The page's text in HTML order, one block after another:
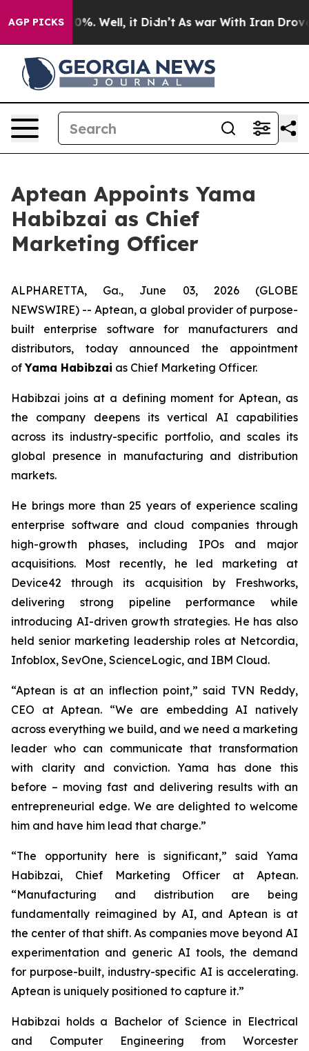
AGP PICKS
Around 40%. Well, it Didn’t As war With Iran Drove
Aptean Appoints Yama
Habibzai as Chief
Marketing Officer
ALPHARETTA, Ga., June 03, 2026 (GLOBE
NEWSWIRE) -- Aptean, a global provider of purpose-
built enterprise software for manufacturers and
distributors, today announced the appointment
ofYama Habibzai as Chief Marketing Officer.
Habibzai joins at a defining moment for Aptean, as
the company deepens its vertical AI capabilities
across its industry-specific portfolio, and scales its
global presence in manufacturing and distribution
markets.
He brings more than 25 years of experience scaling
enterprise software and cloud companies through
high-growth phases, including IPOs and major
acquisitions. Most recently, he led marketing at
Device42 through its acquisition by Freshworks,
delivering strong pipeline performance while
introducing AI-driven growth strategies. He has also
held senior marketing leadership roles at Netcordia,
Infoblox, SevOne, ScienceLogic, and IBM Cloud.
“Aptean is at an inflection point,” said TVN Reddy,
CEO at Aptean. “We are embedding AI natively
across everything we build, and we need a marketing
leader who can communicate that transformation
with clarity and conviction. Yama has done this
before – moving fast and delivering results with an
entrepreneurial edge. We are delighted to welcome
him and have him lead that charge.”
“The opportunity here is significant,” said Yama
Habibzai, Chief Marketing Officer at Aptean.
“Manufacturing and distribution are being
fundamentally reimagined by AI, and Aptean is at
the center of that shift. As companies move beyond AI
experimentation and generic AI tools, the demand
for purpose-built, industry-specific AI is accelerating.
Aptean is uniquely positioned to capture it.”
Habibzai holds a Bachelor of Science in Electrical
and Computer Engineering from Worcester